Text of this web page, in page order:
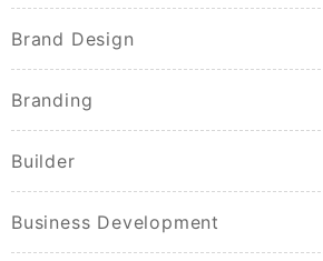
Brand Design
Branding
Builder
Business Development